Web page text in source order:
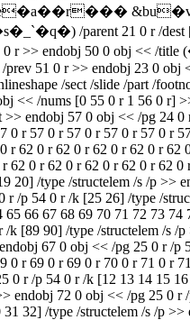
/parent 21 0 r /dest
49 0 r >> endobj 50
51 0 r >> endobj 23 0 obj
/sect /slide /part /
<< /nums [0 55 0 r 1 56 0 r]
>> endobj 57 0 obj << /pg 24
0 r 57 0 r 57 0 r 57 0 r 57 0 r
r 62 0 r 62 0 r 62 0 r 62 0 r
62 0 r 62 0 r 62 0 r 62 0 r 62
20] /type /structelem /s /p >>
r /p 54 0 r /k [25 26] /type /
65 66 67 68 69 70 71 72 73
k [89 90] /type /structelem /s
67 0 obj << /pg 25 0 r /
0 r 69 0 r 69 0 r 70 0 r 71 0 r
0 r /p 54 0 r /k [12 13 14 15
endobj 72 0 obj << /pg 25 0
32] /type /structelem /s /p